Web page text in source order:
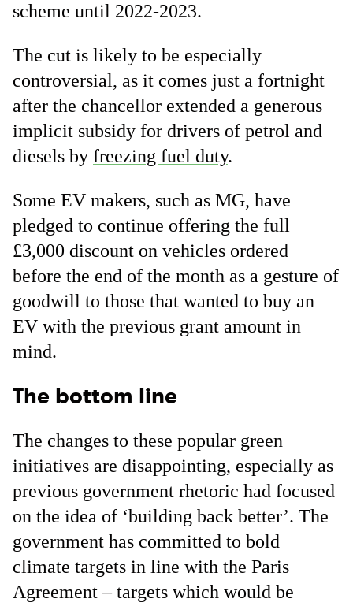
scheme until 2022-2023.
The cut is likely to be especially
controversial, as it comes just a fortnight
after the chancellor extended a generous
implicit subsidy for drivers of petrol and
diesels by freezing fuel duty.
Some EV makers, such as MG, have
pledged to continue offering the full
£3,000 discount on vehicles ordered
before the end of the month as a gesture of
goodwill to those that wanted to buy an
EV with the previous grant amount in
mind.
The bottom line
The changes to these popular green
initiatives are disappointing, especially as
previous government rhetoric had focused
on the idea of ‘building back better’. The
government has committed to bold
climate targets in line with the Paris
Agreement – targets which would be